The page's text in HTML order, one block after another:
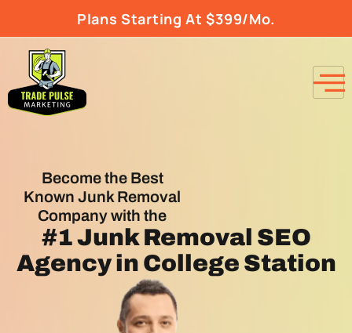
Plans Starting At $399/Mo.
Become the Best
Known Junk Removal
Company with the
#1Junk Removal SEO
Agencyin College Station